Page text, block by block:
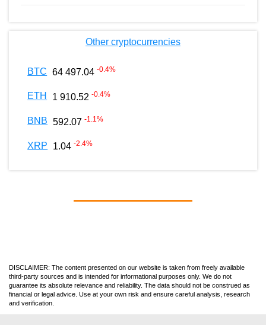
Other cryptocurrencies
BTC 64 497.04 -0.4%
ETH 1 910.52 -0.4%
BNB 592.07 -1.1%
XRP 1.04 -2.4%
DISCLAIMER: The content presented on our website is taken from freely available
third-party sources and is intended for informational purposes only. We do not
guarantee its absolute relevance and reliability. The data should not be construed as
financial or legal advice. Use at your own risk and ensure careful analysis, research
and verification.